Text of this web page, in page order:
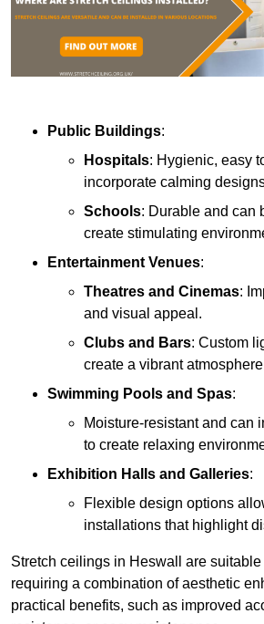
Public Buildings:
Hospitals: Hygienic, easy
incorporate calming
Schools: Durable and can
create stimulating
Entertainment Venues:
Theatres and Cinemas:
and visual appeal.
Clubs and Bars: Custom
create a vibrant
Swimming Pools and Spas:
Moisture-resistant and can
to create relaxing
Exhibition Halls and Galleries:
Flexible design options
installations that highlight
Stretch ceilings in Heswall are
requiring a combination of aesthetic
practical benefits, such as improved